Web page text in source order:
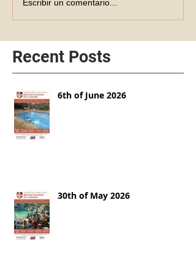
Escribir un comentario...
Recent Posts
6th of June 2026
30th of May 2026